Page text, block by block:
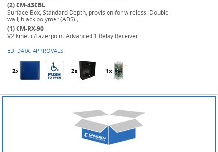
(2)CM-43CBL
Surface Box, Standard Depth, provision for wireless. Double
wall, black polymer (ABS).;
(1)CM-RX-90
V2 Kinetic/Lazerpoint Advanced 1 Relay Receiver.
EDI DATA, APPROVALS
2x 2x 1x